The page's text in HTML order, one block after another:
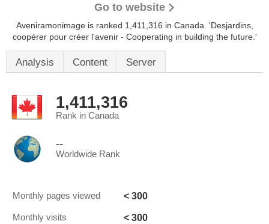
Go to website
Aveniramonimage is ranked 1,411,316 in Canada. 'Desjardins,
coopérer pour créer l'avenir - Cooperating in building the future.'
Analysis Content Server
1,411,316
Rank in Canada
--
Worldwide Rank
Monthly pages viewed < 300
Monthly visits < 300